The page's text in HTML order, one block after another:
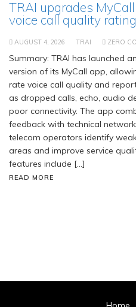
TRAI upgrades
voice call quality
AUGUST 4, 2026 TRAI ZERO
Summary: TRAI has launched
version of its MyCall app,
rate voice call quality and
as dropped calls, echo, audio
poor connectivity. The app
feedback with technical
telecom operators identify
areas and improve service
features include […]
READ MORE